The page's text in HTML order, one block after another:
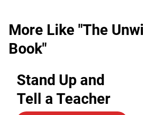
More Like "The
Book"
Stand Up and
Tell a Teacher